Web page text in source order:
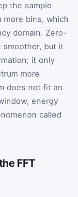
the sample
more bins, which
domain. Zero-
smoother, but it
it only
more
does not fit an
energy
called
FFT